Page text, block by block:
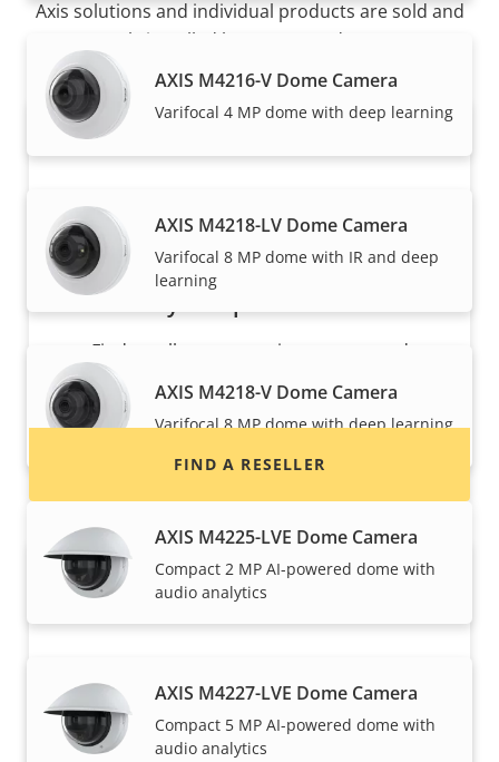
AXIS M4216-V Dome Camera
Varifocal 4 MP dome with deep learning
AXIS M4218-LV Dome Camera
Varifocal 8 MP dome with IR and deep
learning
AXIS M4218-V Dome Camera
Varifocal 8 MP dome with deep learning
AXIS M4225-LVE Dome Camera
Compact 2 MP AI-powered dome with
audio analytics
AXIS M4227-LVE Dome Camera
Compact 5 MP AI-powered dome with
audio analytics
Axis solutions and individual products are sold and
expertly installed by our trusted partners.
Want to buy Axis products?
Find resellers, system integrators and
installers of Axis products and systems.
FIND A RESELLER
Want to sell Axis products?